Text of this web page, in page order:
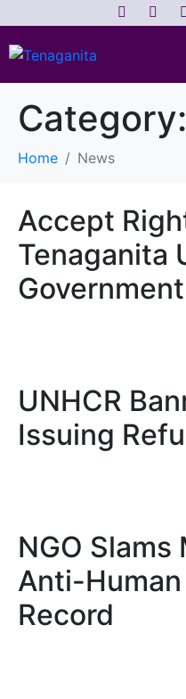
Category:
Home News
Accept
Tenaganita
Government
UNHCR
Issuing
NGO Slams
Anti-
Record